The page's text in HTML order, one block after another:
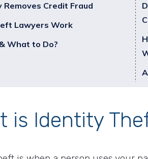
Credit Fraud
Lawyers Work
What to Do?
is Identity